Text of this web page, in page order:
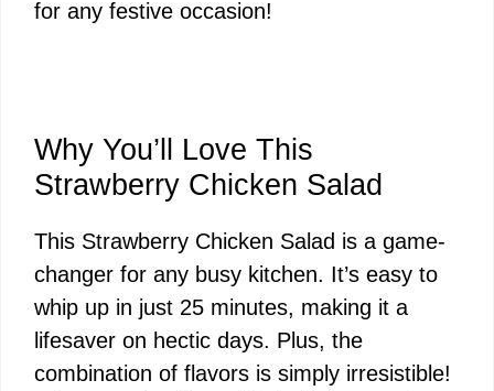
for any festive occasion!
Why You’ll Love This
Strawberry Chicken Salad
This Strawberry Chicken Salad is a game-
changer for any busy kitchen. It’s easy to
whip up in just 25 minutes, making it a
lifesaver on hectic days. Plus, the
combination of flavors is simply irresistible!